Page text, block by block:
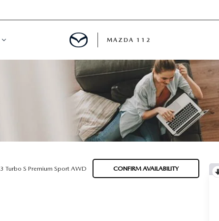
MAZDA 112
Turbo S Premium Sport AWD CONFIRM AVAILABILITY